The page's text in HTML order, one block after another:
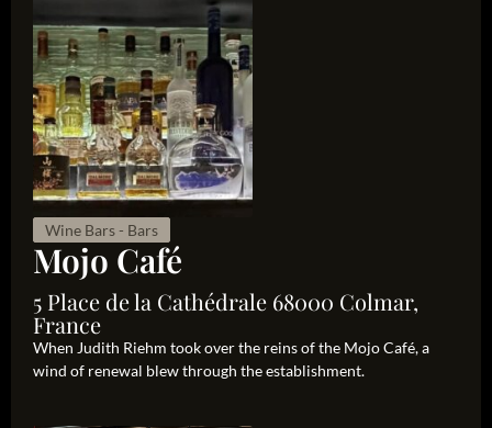
Wine Bars - Bars
Mojo Café
5 Place de la Cathédrale 68000 Colmar,
France
When Judith Riehm took over the reins of the Mojo Café, a
wind of renewal blew through the establishment.